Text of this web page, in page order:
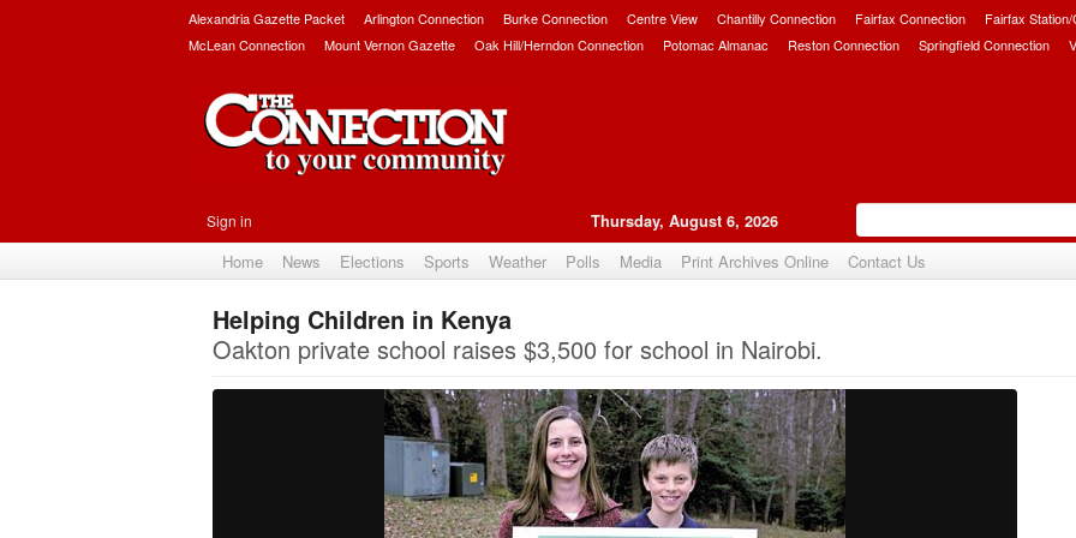
Alexandria Gazette Packet Arlington Connection Burke Connection Centre View Chantilly Connection Fairfax Connection
Fairfax
McLean Connection
Mount Vernon Gazette Oak Hill/Herndon Connection Potomac Almanac Reston Connection Springfield Connection
Sign in Thursday, August 6, 2026
Home News Elections Sports Weather Polls Media Print Archives Online Contact Us
Helping Children in Kenya
Oakton private school raises $3,500 for school in Nairobi.